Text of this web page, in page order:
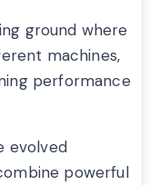
ground where
machines,
performance
evolved
powerful